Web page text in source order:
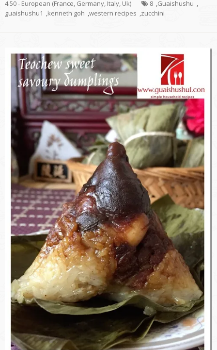
4.50 - European (France, Germany, Italy, Uk) 8 ,Guaishushu ,
guaishushu1 ,kenneth goh ,western recipes ,zucchini